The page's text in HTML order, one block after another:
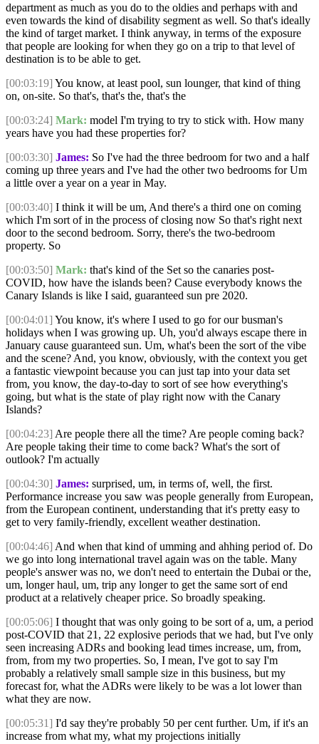
department as much as you do to the oldies and perhaps with and
even towards the kind of disability segment as well. So that's ideally
the kind of target market. I think anyway, in terms of the exposure
that people are looking for when they go on a trip to that level of
destination is to be able to get.
[00:03:19] You know, at least pool, sun lounger, that kind of thing
on, on-site. So that's, that's the, that's the
[00:03:24] Mark: model I'm trying to try to stick with. How many
years have you had these properties for?
[00:03:30] James: So I've had the three bedroom for two and a half
coming up three years and I've had the other two bedrooms for Um
a little over a year on a year in May.
[00:03:40] I think it will be um, And there's a third one on coming
which I'm sort of in the process of closing now So that's right next
door to the second bedroom. Sorry, there's the two-bedroom
property. So
[00:03:50] Mark: that's kind of the Set so the canaries post-
COVID, how have the islands been? Cause everybody knows the
Canary Islands is like I said, guaranteed sun pre 2020.
[00:04:01] You know, it's where I used to go for our busman's
holidays when I was growing up. Uh, you'd always escape there in
January cause guaranteed sun. Um, what's been the sort of the vibe
and the scene? And, you know, obviously, with the context you get
a fantastic viewpoint because you can just tap into your data set
from, you know, the day-to-day to sort of see how everything's
going, but what is the state of play right now with the Canary
Islands?
[00:04:23] Are people there all the time? Are people coming back?
Are people taking their time to come back? What's the sort of
outlook? I'm actually
[00:04:30] James: surprised, um, in terms of, well, the first.
Performance increase you saw was people generally from European,
from the European continent, understanding that it's pretty easy to
get to very family-friendly, excellent weather destination.
[00:04:46] And when that kind of umming and ahhing period of. Do
we go into long international travel again was on the table. Many
people's answer was no, we don't need to entertain the Dubai or the,
um, longer haul, um, trip any longer to get the same sort of end
product at a relatively cheaper price. So broadly speaking.
[00:05:06] I thought that was only going to be sort of a, um, a period
post-COVID that 21, 22 explosive periods that we had, but I've only
seen increasing ADRs and booking lead times increase, um, from,
from, from my two properties. So, I mean, I've got to say I'm
probably a relatively small sample size in this business, but my
forecast for, what the ADRs were likely to be was a lot lower than
what they are now.
[00:05:31] I'd say they're probably 50 per cent further. Um, if it's an
increase from what my, what my projections initially